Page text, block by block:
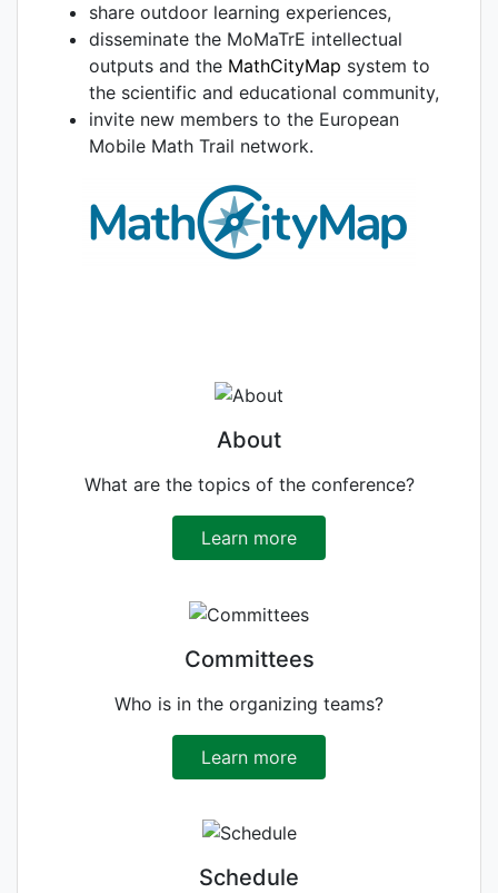
share outdoor learning experiences,
disseminate the MoMaTrE intellectual
outputs and the MathCityMap system to
the scientific and educational community,
invite new members to the European
Mobile Math Trail network.
About
What are the topics of the conference?
Learn more
Committees
Who is in the organizing teams?
Learn more
Schedule